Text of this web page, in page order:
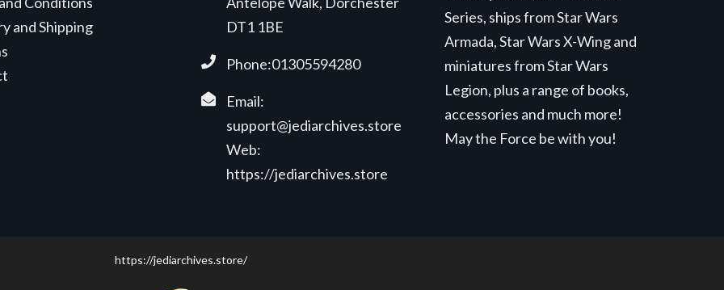
and Shipping
DT1 1BE
Phone:01305594280
Email:
support@jediarchives.store
Web:
https://jediarchives.store
Series, ships from Star Wars
Armada, Star Wars X-Wing and
miniatures from Star Wars
Legion, plus a range of books,
accessories and much more!
May the Force be with you!
https://jediarchives.store/